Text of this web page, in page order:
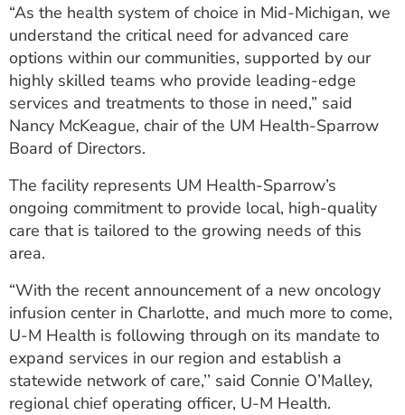
“As the health system of choice in Mid-Michigan, we
understand the critical need for advanced care
options within our communities, supported by our
highly skilled teams who provide leading-edge
services and treatments to those in need,” said
Nancy McKeague, chair of the UM Health-Sparrow
Board of Directors.
The facility represents UM Health-Sparrow’s
ongoing commitment to provide local, high-quality
care that is tailored to the growing needs of this
area.
“With the recent announcement of a new oncology
infusion center in Charlotte, and much more to come,
U-M Health is following through on its mandate to
expand services in our region and establish a
statewide network of care,’’ said Connie O’Malley,
regional chief operating officer, U-M Health.